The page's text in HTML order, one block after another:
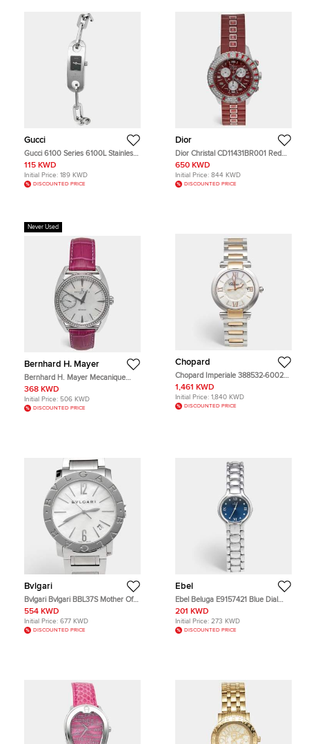
Gucci
Gucci 6100 Series 6100L Stainless
Steel Women's Wristwatch 13.50
mm
115 KWD
Initial Price: 189 KWD
DISCOUNTED PRICE
Dior
Dior Christal CD11431BR001 Red
Dial Stainless Steel Rubber
Diamond Women's Wristwatch 38
mm
650 KWD
Initial Price: 844 KWD
DISCOUNTED PRICE
Never Used
Bernhard H. Mayer
Bernhard H. Mayer Mecanique
BH30 CW Mother Of Pearl Dial
Stainless Steel Embossed Leather
Diamond Women's Wristwatch 44
mm
368 KWD
Initial Price: 506 KWD
DISCOUNTED PRICE
Chopard
Chopard Imperiale 388532-6002
Silver Dial Mother of Pearl 18K Rose
Gold and Stainless Steel Women's
Wristwatch 36 mm
1,461 KWD
Initial Price: 1,840 KWD
DISCOUNTED PRICE
Bvlgari
Bvlgari Bvlgari BBL37S Mother Of
Pearl Dial Stainless Steel Women's
Wristwatch 37 mm
554 KWD
Initial Price: 677 KWD
DISCOUNTED PRICE
Ebel
Ebel Beluga E9157421 Blue Dial
Stainless Steel Women's Wristwatch
27 mm
201 KWD
Initial Price: 273 KWD
DISCOUNTED PRICE